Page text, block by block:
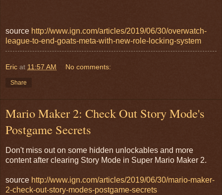
source http://www.ign.com/articles/2019/06/30/overwatch-
league-to-end-goats-meta-with-new-role-locking-system
Eric at 11:57 AM No comments:
Share
Mario Maker 2: Check Out Story Mode's
Postgame Secrets
Don't miss out on some hidden unlockables and more
content after clearing Story Mode in Super Mario Maker 2.
source http://www.ign.com/articles/2019/06/30/mario-maker-
2-check-out-story-modes-postgame-secrets